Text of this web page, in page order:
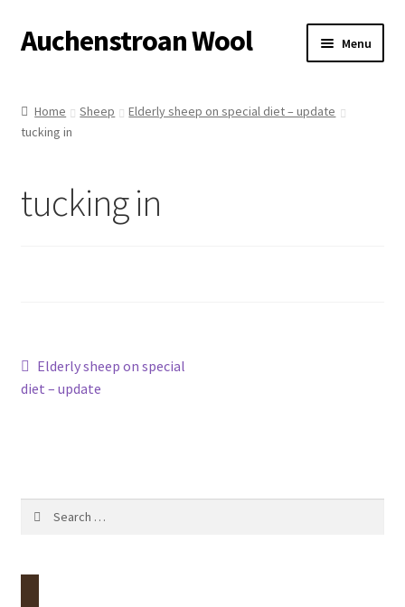
Skip
to
Skip
to
Auchenstroan Wool Menu
About
Shop
Home Sheep
Elderly sheep on special diet – update
tucking in
tucking in
Post
navigation
Previous
post:
Elderly sheep on special
diet – update